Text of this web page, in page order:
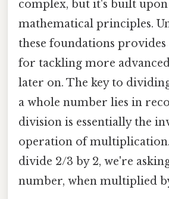
complex, but it's built
mathematical principles.
these foundations provides
for tackling more
later on. The key to
a whole number lies in
division is essentially the
operation of
divide 2/3 by 2, we're
number, when multiplied